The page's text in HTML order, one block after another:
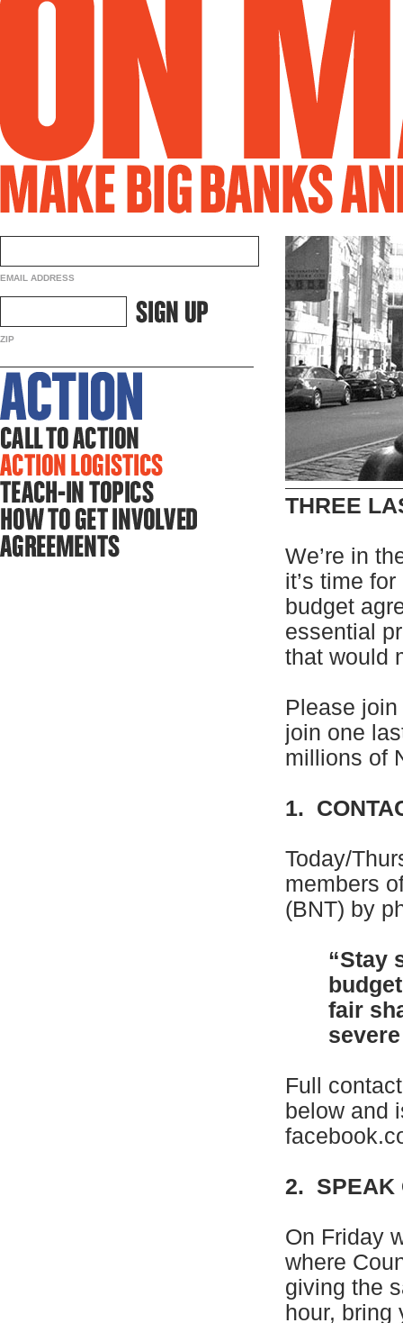
EMAIL ADDRESS
ZIP
THREE
We’re in
it’s time
budget
essential
that would
Please
join one
millions of
1.
Today/
members
(BNT) by
“Stay
fair
Full
below and
2. SPEAK
On Friday
where
giving the
hour,